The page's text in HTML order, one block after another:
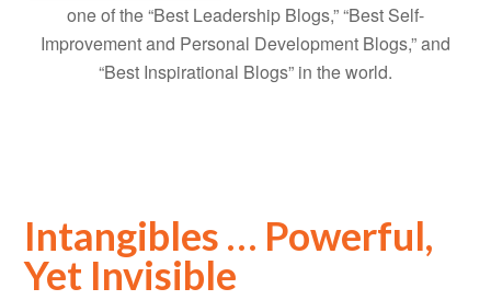
one of the “Best Leadership Blogs,” “Best Self-
Improvement and Personal Development Blogs,” and
“Best Inspirational Blogs” in the world.
Intangibles … Powerful,
Yet Invisible